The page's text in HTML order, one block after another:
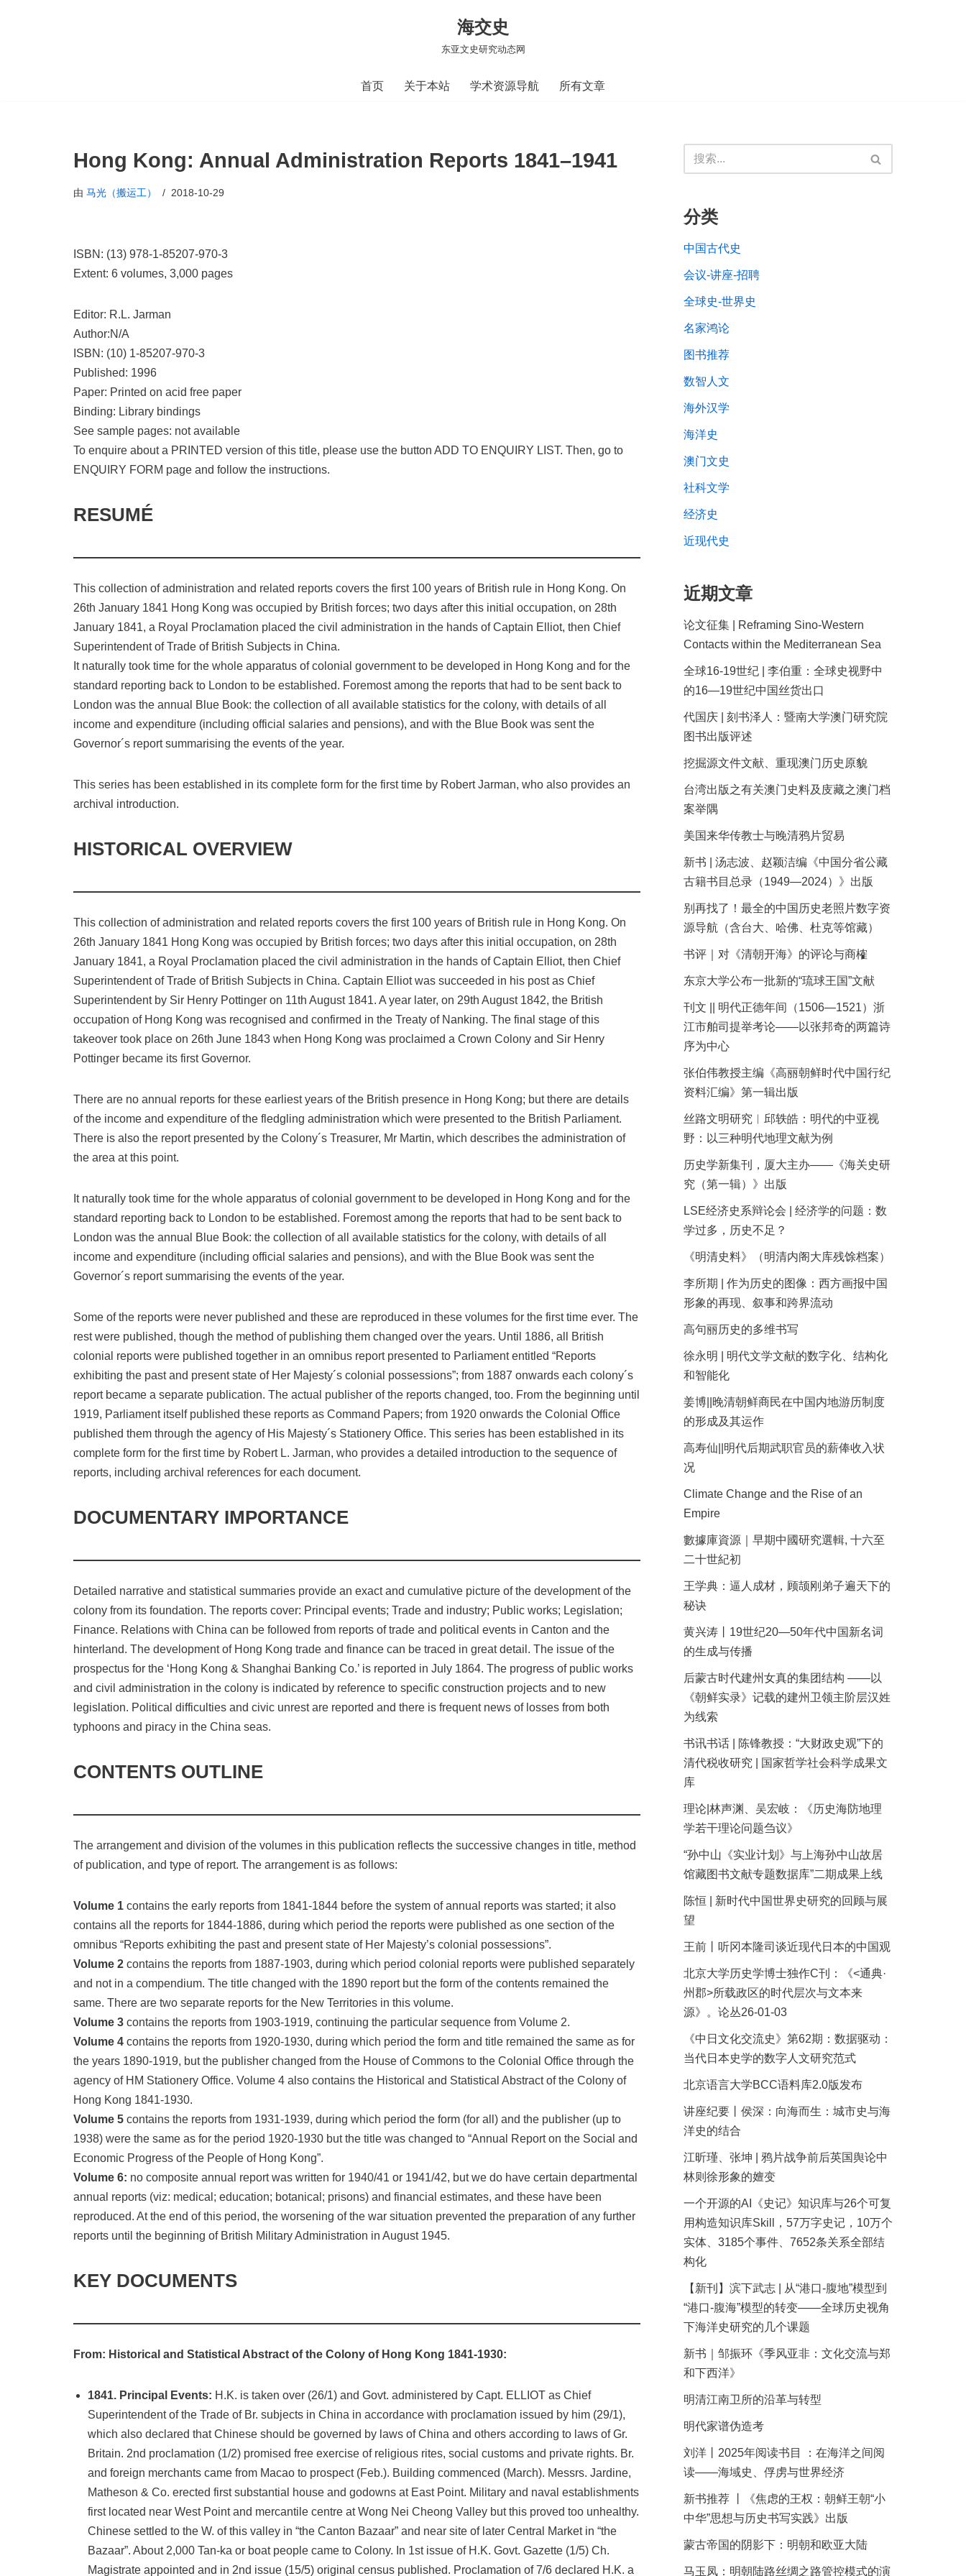
海交史
东亚文史研究动态网
首页 关于本站 学术资源导航 所有文章
Hong Kong: Annual Administration Reports 1841–1941
由 马光（搬运工） 2018-10-29
ISBN: (13) 978-1-85207-970-3
Extent: 6 volumes, 3,000 pages
Editor: R.L. Jarman
Author:N/A
ISBN: (10) 1-85207-970-3
Published: 1996
Paper: Printed on acid free paper
Binding: Library bindings
See sample pages: not available
To enquire about a PRINTED version of this title, please use the button ADD TO ENQUIRY LIST. Then, go to
ENQUIRY FORM page and follow the instructions.
RESUMÉ
This collection of administration and related reports covers the first 100 years of British rule in Hong Kong. On
26th January 1841 Hong Kong was occupied by British forces; two days after this initial occupation, on 28th
January 1841, a Royal Proclamation placed the civil administration in the hands of Captain Elliot, then Chief
Superintendent of Trade of British Subjects in China.
It naturally took time for the whole apparatus of colonial government to be developed in Hong Kong and for the
standard reporting back to London to be established. Foremost among the reports that had to be sent back to
London was the annual Blue Book: the collection of all available statistics for the colony, with details of all
income and expenditure (including official salaries and pensions), and with the Blue Book was sent the
Governor´s report summarising the events of the year.
This series has been established in its complete form for the first time by Robert Jarman, who also provides an
archival introduction.
HISTORICAL OVERVIEW
This collection of administration and related reports covers the first 100 years of British rule in Hong Kong. On
26th January 1841 Hong Kong was occupied by British forces; two days after this initial occupation, on 28th
January 1841, a Royal Proclamation placed the civil administration in the hands of Captain Elliot, then Chief
Superintendent of Trade of British Subjects in China. Captain Elliot was succeeded in his post as Chief
Superintendent by Sir Henry Pottinger on 11th August 1841. A year later, on 29th August 1842, the British
occupation of Hong Kong was recognised and confirmed in the Treaty of Nanking. The final stage of this
takeover took place on 26th June 1843 when Hong Kong was proclaimed a Crown Colony and Sir Henry
Pottinger became its first Governor.
There are no annual reports for these earliest years of the British presence in Hong Kong; but there are details
of the income and expenditure of the fledgling administration which were presented to the British Parliament.
There is also the report presented by the Colony´s Treasurer, Mr Martin, which describes the administration of
the area at this point.
It naturally took time for the whole apparatus of colonial government to be developed in Hong Kong and for the
standard reporting back to London to be established. Foremost among the reports that had to be sent back to
London was the annual Blue Book: the collection of all available statistics for the colony, with details of all
income and expenditure (including official salaries and pensions), and with the Blue Book was sent the
Governor´s report summarising the events of the year.
Some of the reports were never published and these are reproduced in these volumes for the first time ever. The
rest were published, though the method of publishing them changed over the years. Until 1886, all British
colonial reports were published together in an omnibus report presented to Parliament entitled “Reports
exhibiting the past and present state of Her Majesty´s colonial possessions”; from 1887 onwards each colony´s
report became a separate publication. The actual publisher of the reports changed, too. From the beginning until
1919, Parliament itself published these reports as Command Papers; from 1920 onwards the Colonial Office
published them through the agency of His Majesty´s Stationery Office. This series has been established in its
complete form for the first time by Robert L. Jarman, who provides a detailed introduction to the sequence of
reports, including archival references for each document.
DOCUMENTARY IMPORTANCE
Detailed narrative and statistical summaries provide an exact and cumulative picture of the development of the
colony from its foundation. The reports cover: Principal events; Trade and industry; Public works; Legislation;
Finance. Relations with China can be followed from reports of trade and political events in Canton and the
hinterland. The development of Hong Kong trade and finance can be traced in great detail. The issue of the
prospectus for the ‘Hong Kong & Shanghai Banking Co.’ is reported in July 1864. The progress of public works
and civil administration in the colony is indicated by reference to specific construction projects and to new
legislation. Political difficulties and civic unrest are reported and there is frequent news of losses from both
typhoons and piracy in the China seas.
CONTENTS OUTLINE
The arrangement and division of the volumes in this publication reflects the successive changes in title, method
of publication, and type of report. The arrangement is as follows:
Volume 1 contains the early reports from 1841-1844 before the system of annual reports was started; it also
contains all the reports for 1844-1886, during which period the reports were published as one section of the
omnibus “Reports exhibiting the past and present state of Her Majesty’s colonial possessions”.
Volume 2 contains the reports from 1887-1903, during which period colonial reports were published separately
and not in a compendium. The title changed with the 1890 report but the form of the contents remained the
same. There are two separate reports for the New Territories in this volume.
Volume 3 contains the reports from 1903-1919, continuing the particular sequence from Volume 2.
Volume 4 contains the reports from 1920-1930, during which period the form and title remained the same as for
the years 1890-1919, but the publisher changed from the House of Commons to the Colonial Office through the
agency of HM Stationery Office. Volume 4 also contains the Historical and Statistical Abstract of the Colony of
Hong Kong 1841-1930.
Volume 5 contains the reports from 1931-1939, during which period the form (for all) and the publisher (up to
1938) were the same as for the period 1920-1930 but the title was changed to “Annual Report on the Social and
Economic Progress of the People of Hong Kong”.
Volume 6: no composite annual report was written for 1940/41 or 1941/42, but we do have certain departmental
annual reports (viz: medical; education; botanical; prisons) and financial estimates, and these have been
reproduced. At the end of this period, the worsening of the war situation prevented the preparation of any further
reports until the beginning of British Military Administration in August 1945.
KEY DOCUMENTS
From: Historical and Statistical Abstract of the Colony of Hong Kong 1841-1930:
1841. Principal Events: H.K. is taken over (26/1) and Govt. administered by Capt. ELLIOT as Chief
Superintendent of the Trade of Br. subjects in China in accordance with proclamation issued by him (29/1),
which also declared that Chinese should be governed by laws of China and others according to laws of Gr.
Britain. 2nd proclamation (1/2) promised free exercise of religious rites, social customs and private rights. Br.
and foreign merchants came from Macao to prospect (Feb.). Building commenced (March). Messrs. Jardine,
Matheson & Co. erected first substantial house and godowns at East Point. Military and naval establishments
first located near West Point and mercantile centre at Wong Nei Cheong Valley but this proved too unhealthy.
Chinese settled to the W. of this valley in “the Canton Bazaar” and near site of later Central Market in “the
Bazaar”. About 2,000 Tan-ka or boat people came to Colony. In 1st issue of H.K. Govt. Gazette (1/5) Ch.
Magistrate appointed and in 2nd issue (15/5) original census published. Proclamation of 7/6 declared H.K. a
分类
中国古代史
会议-讲座-招聘
全球史-世界史
名家鸿论
图书推荐
数智人文
海外汉学
海洋史
澳门文史
社科文学
经济史
近现代史
近期文章
论文征集 | Reframing Sino-Western
Contacts within the Mediterranean Sea
全球16-19世纪 | 李伯重：全球史视野中
的16—19世纪中国丝货出口
代国庆 | 刻书泽人：暨南大学澳门研究院
图书出版评述
挖掘源文件文献、重现澳门历史原貌
台湾出版之有关澳门史料及庋藏之澳门档
案举隅
美国来华传教士与晚清鸦片贸易
新书 | 汤志波、赵颖洁编《中国分省公藏
古籍书目总录（1949—2024）》出版
别再找了！最全的中国历史老照片数字资
源导航（含台大、哈佛、杜克等馆藏）
书评｜对《清朝开海》的评论与商榷
东京大学公布一批新的“琉球王国”文献
刊文 || 明代正德年间（1506—1521）浙
江市舶司提举考论——以张邦奇的两篇诗
序为中心
张伯伟教授主编《高丽朝鲜时代中国行纪
资料汇编》第一辑出版
丝路文明研究︱邱轶皓：明代的中亚视
野：以三种明代地理文献为例
历史学新集刊，厦大主办——《海关史研
究（第一辑）》出版
LSE经济史系辩论会 | 经济学的问题：数
学过多，历史不足？
《明清史料》（明清内阁大库残馀档案）
李所期 | 作为历史的图像：西方画报中国
形象的再现、叙事和跨界流动
高句丽历史的多维书写
徐永明 | 明代文学文献的数字化、结构化
和智能化
姜博||晚清朝鲜商民在中国内地游历制度
的形成及其运作
高寿仙||明代后期武职官员的薪俸收入状
况
Climate Change and the Rise of an
Empire
數據庫資源｜早期中國研究選輯, 十六至
二十世紀初
王学典：逼人成材，顾颉刚弟子遍天下的
秘诀
黄兴涛丨19世纪20—50年代中国新名词
的生成与传播
后蒙古时代建州女真的集团结构 ——以
《朝鲜实录》记载的建州卫领主阶层汉姓
为线索
书讯书话 | 陈锋教授：“大财政史观”下的
清代税收研究 | 国家哲学社会科学成果文
库
理论|林声渊、吴宏岐：《历史海防地理
学若干理论问题刍议》
“孙中山《实业计划》与上海孙中山故居
馆藏图书文献专题数据库”二期成果上线
陈恒 | 新时代中国世界史研究的回顾与展
望
王前丨听冈本隆司谈近现代日本的中国观
北京大学历史学博士独作C刊：《<通典·
州郡>所载政区的时代层次与文本来
源》。论丛26-01-03
《中日文化交流史》第62期：数据驱动：
当代日本史学的数字人文研究范式
北京语言大学BCC语料库2.0版发布
讲座纪要丨侯深：向海而生：城市史与海
洋史的结合
江昕瑾、张坤 | 鸦片战争前后英国舆论中
林则徐形象的嬗变
一个开源的AI《史记》知识库与26个可复
用构造知识库Skill，57万字史记，10万个
实体、3185个事件、7652条关系全部结
构化
【新刊】滨下武志 | 从“港口-腹地”模型到
“港口-腹海”模型的转变——全球历史视角
下海洋史研究的几个课题
新书｜邹振环《季风亚非：文化交流与郑
和下西洋》
明清江南卫所的沿革与转型
明代家谱伪造考
刘洋丨2025年阅读书目 ：在海洋之间阅
读——海域史、俘虏与世界经济
新书推荐 丨《焦虑的王权：朝鲜王朝“小
中华”思想与历史书写实践》出版
蒙古帝国的阴影下：明朝和欧亚大陆
马玉凤：明朝陆路丝绸之路管控模式的演